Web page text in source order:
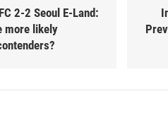
2-2 Seoul E-Land:
more likely